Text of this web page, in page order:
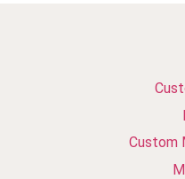
Custom